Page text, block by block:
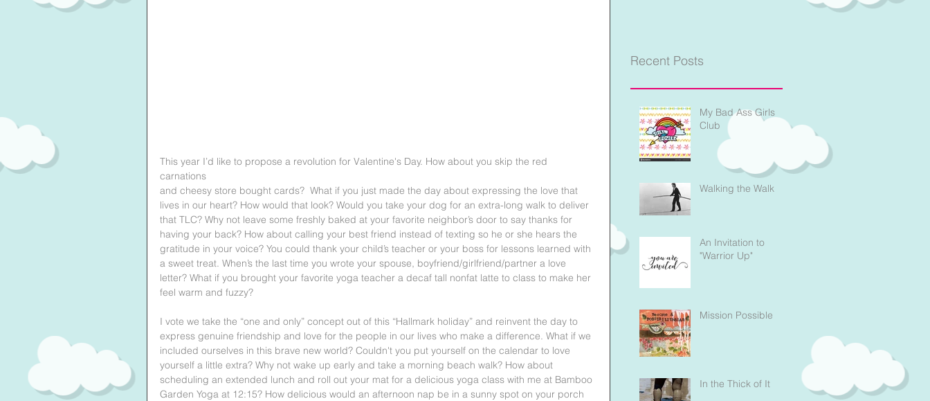
This year I’d like to propose a revolution for Valentine's Day. How about you skip the red
carnations
and cheesy store bought cards?  What if you just made the day about expressing the love that
lives in our heart? How would that look? Would you take your dog for an extra-long walk to deliver
that TLC? Why not leave some freshly baked at your favorite neighbor’s door to say thanks for
having your back? How about calling your best friend instead of texting so he or she hears the
gratitude in your voice? You could thank your child’s teacher or your boss for lessons learned with
a sweet treat. When’s the last time you wrote your spouse, boyfriend/girlfriend/partner a love
letter? What if you brought your favorite yoga teacher a decaf tall nonfat latte to class to make her
feel warm and fuzzy?
I vote we take the “one and only” concept out of this “Hallmark holiday” and reinvent the day to
express genuine friendship and love for the people in our lives who make a difference. What if we
included ourselves in this brave new world? Couldn't you put yourself on the calendar to love
yourself a little extra? Why not wake up early and take a morning beach walk? How about
scheduling an extended lunch and roll out your mat for a delicious yoga class with me at Bamboo
Garden Yoga at 12:15? How delicious would an afternoon nap be in a sunny spot on your porch
Recent Posts
My Bad Ass Girls
Club
Walking the Walk
An Invitation to
"Warrior Up"
Mission Possible
In the Thick of It